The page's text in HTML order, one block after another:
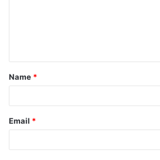
t
*
Name *
Email *